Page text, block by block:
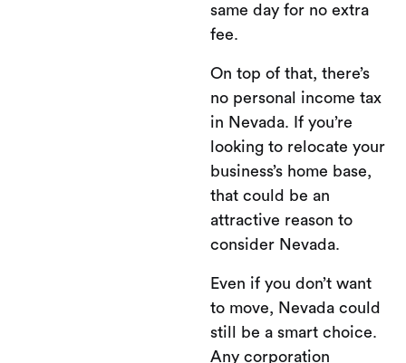
same day for no extra
fee.
On top of that, there’s
no personal income tax
in Nevada. If you’re
looking to relocate your
business’s home base,
that could be an
attractive reason to
consider Nevada.
Even if you don’t want
to move, Nevada could
still be a smart choice.
Any corporation